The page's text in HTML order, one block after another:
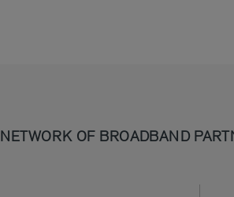
OF BROADBAND